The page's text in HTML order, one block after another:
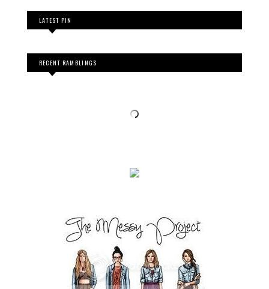
LATEST PIN
RECENT RAMBLINGS